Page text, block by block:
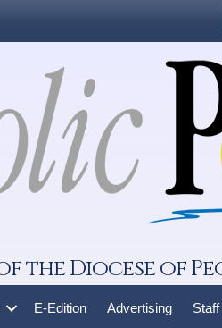
the Diocese of
E-Edition Advertising Staff